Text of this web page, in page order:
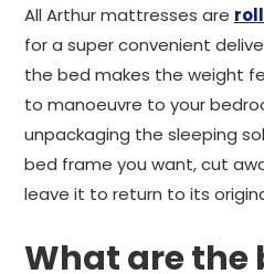
All Arthur mattresses are
for a super convenient
the bed makes the weight
to manoeuvre to your
unpackaging the sleeping
bed frame you want, cut
leave it to return to its
What are the